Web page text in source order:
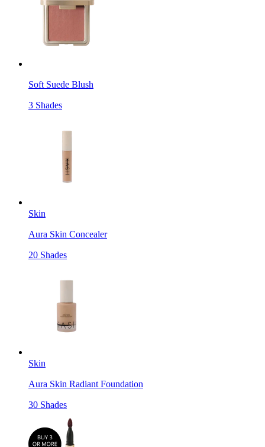
Soft Suede Blush
3 Shades
Skin
Aura Skin Concealer
20 Shades
Skin
Aura Skin Radiant Foundation
30 Shades